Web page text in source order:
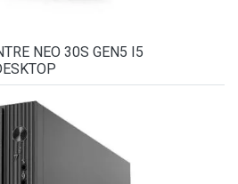
NEO 30S GEN5 I5